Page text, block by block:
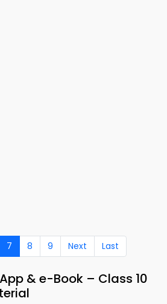
7 8 9 Next Last
& e-Book – Class 10